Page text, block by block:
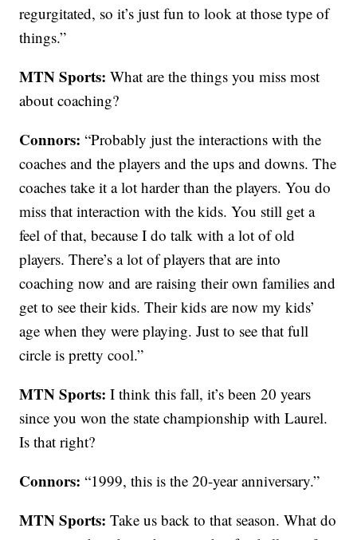
regurgitated, so it’s just fun to look at those type of
things.”
MTN Sports: What are the things you miss most
about coaching?
Connors:“Probably just the interactions with the
coaches and the players and the ups and downs. The
coaches take it a lot harder than the players. You do
miss that interaction with the kids. You still get a
feel of that, because I do talk with a lot of old
players. There’s a lot of players that are into
coaching now and are raising their own families and
get to see their kids. Their kids are now my kids’
age when they were playing. Just to see that full
circle is pretty cool.”
MTN Sports:I think this fall, it’s been 20 years
since you won the state championship with Laurel.
Is that right?
Connors:“1999, this is the 20-year anniversary.”
MTN Sports: Take us back to that season. What do